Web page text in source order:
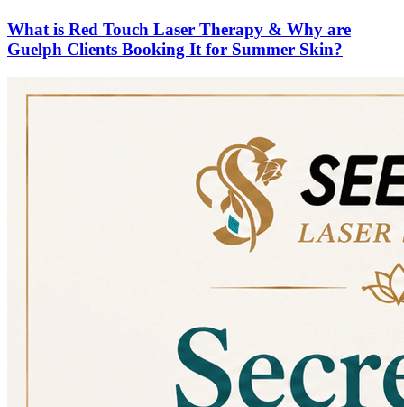
What is Red Touch Laser Therapy & Why are
Guelph Clients Booking It for Summer Skin?